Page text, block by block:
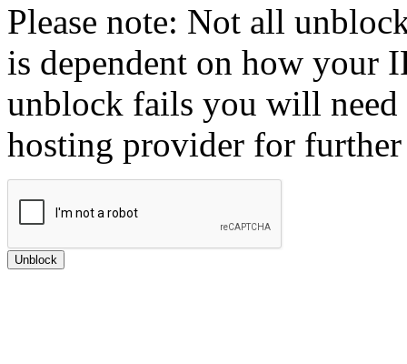
Please note: Not all
is dependent on how your
unblock fails you will need
hosting provider for